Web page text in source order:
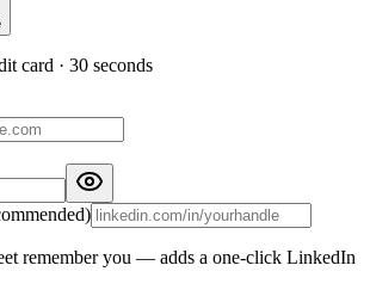
card · 30 seconds
remember you — adds a one-click LinkedIn